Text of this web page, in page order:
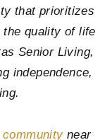
that prioritizes
quality of life
Senior Living,
independence,
near